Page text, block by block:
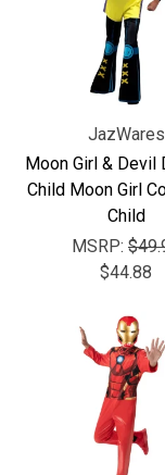
JazWares
Moon Girl & Devil
Child Moon Girl
Child
MSRP:
$44.88